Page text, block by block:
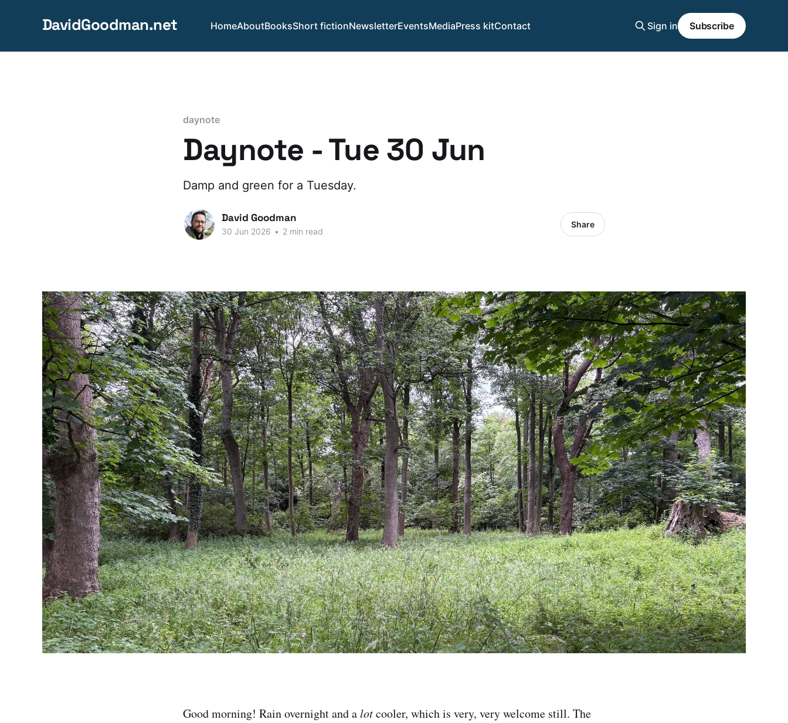
DavidGoodman.net HomeAboutBooksShort fictionNewsletterEventsMediaPress kitContact Sign in Subscribe
daynote
Daynote - Tue 30 Jun
Damp and green for a Tuesday.
David Goodman
30 Jun 2026 • 2 min read
Share
Good morning! Rain overnight and alotcooler, which is very, very welcome still. The